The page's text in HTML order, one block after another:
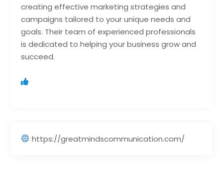
creating effective marketing strategies and
campaigns tailored to your unique needs and
goals. Their team of experienced professionals
is dedicated to helping your business grow and
succeed.
https://greatmindscommunication.com/